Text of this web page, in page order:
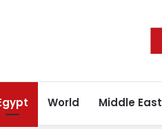
World Middle East